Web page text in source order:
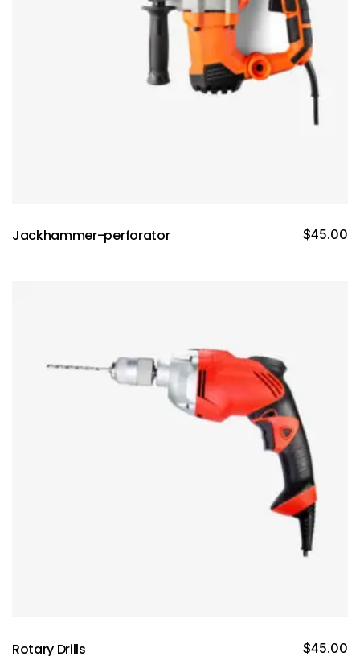
Jackhammer-perforator $45.00
Rotary Drills $45.00